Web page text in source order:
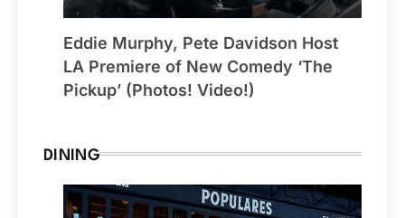
Eddie Murphy, Pete Davidson Host
LA Premiere of New Comedy ‘The
Pickup’ (Photos! Video!)
DINING